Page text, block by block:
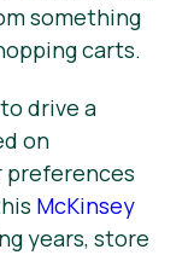
something
carts.
drive a
on
preferences
McKinsey
years, store